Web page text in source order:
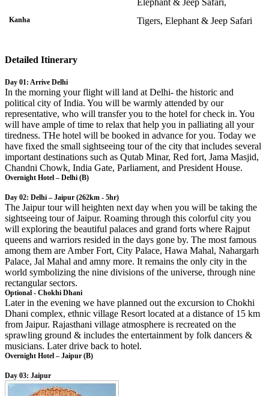
Elephant & Jeep Safari,
Kanha Tigers, Elephant & Jeep Safari
Detailed Itinerary
Day 01: Arrive Delhi
In the morning your flight will land at Delhi- the historic and
political city of India. You will be warmly attended by our
representative, who will transfer you to the hotel for check in. You
will have ample of time to relax that help you in palliating all your
tiredness. THe hotel will be booked in advance for you. Today we
have fixed the small sightseeing tour of the city that includes several
important destinations such as Qutab Minar, Red fort, Jama Masjid,
Chandni Chowk, India Gate, Parliament, and President House.
Overnight Hotel – Delhi (B)
Day 02: Delhi – Jaipur (262km - 5hr)
The Jaipur tour will heighten next day when you will be taking the
sightseeing tour of Jaipur. Roaming through this colorful city you
will exploring the beautiful palaces and grand forts where Rajput
queens and warriors resided in the days gone by. The most famous
among them are Amber Fort, City Palace, Hawa Mahal, Nahargarh
Palace, Jal Mahal and amny more. It remains the only city in the
world symbolizing the nine divisions of the universe, through nine
rectangular sectors.
Optional - Chokhi Dhani
Later in the evening we have planned out the excursion to Chokhi
Dhani complex, ethnic village Resort located at a distance of 15 km
from Jaipur. Rajasthani village atmosphere is recreated on the
sprawling ground & includes the entertainment by folk dancers &
musicians. Later drive back to hotel.
Overnight Hotel – Jaipur (B)
Day 03: Jaipur